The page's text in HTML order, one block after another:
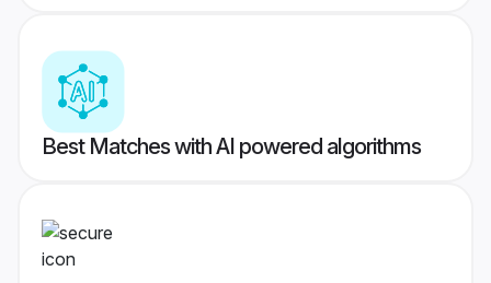
Best Matches with AI powered algorithms